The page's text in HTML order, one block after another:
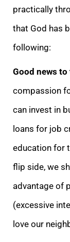
practically
that God has
following:
Good news to
compassion
can invest in
loans for job
education for
flip side, we
advantage of
(excessive
love our